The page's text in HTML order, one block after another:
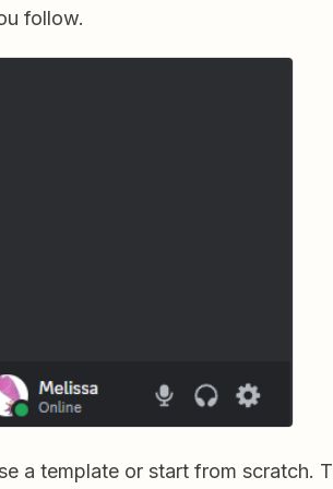
follow.
a template or start from scratch.